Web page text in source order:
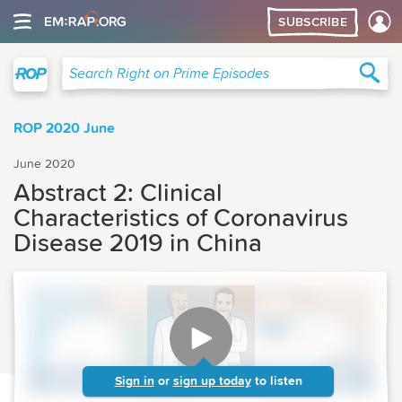
SUBSCRIBE
Search Right on Prime Episodes
ROP 2020 June
June 2020
Abstract 2: Clinical
Characteristics of Coronavirus
Disease 2019 in China
Sign in or sign up today to listen